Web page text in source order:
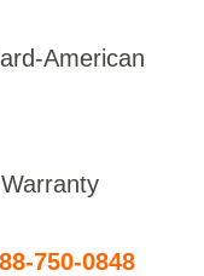
American
750-0848